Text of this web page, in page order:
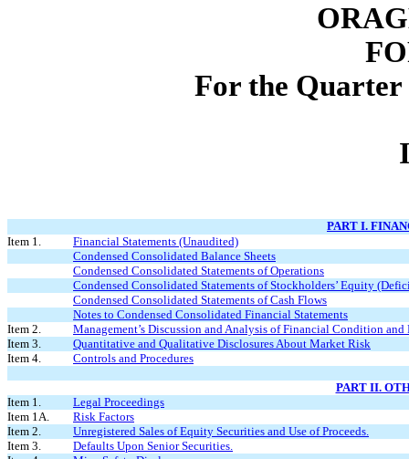
For the Quarter
PART I.
Item 1.
Financial Statements (Unaudited)
Condensed Consolidated Balance Sheets
Condensed Consolidated Statements of Operations
Condensed Consolidated Statements of Stockholders’ Equity
Condensed Consolidated Statements of Cash Flows
Notes to Condensed Consolidated Financial Statements
Item 2.
Management’s Discussion and Analysis of Financial Condition and
Item 3.
Quantitative and Qualitative Disclosures About Market Risk
Item 4.
Controls and Procedures
PART II.
Item 1.
Legal Proceedings
Item 1A.
Risk Factors
Item 2.
Unregistered Sales of Equity Securities and Use of Proceeds.
Item 3.
Defaults Upon Senior Securities.